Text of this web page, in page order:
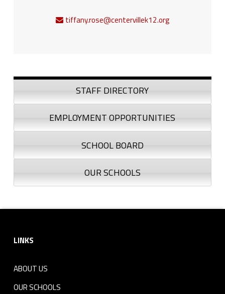
tiffany.rose@centervillek12.org
Sidebar
STAFF DIRECTORY
EMPLOYMENT OPPORTUNITIES
SCHOOL BOARD
OUR SCHOOLS
LINKS
ABOUT US
OUR SCHOOLS